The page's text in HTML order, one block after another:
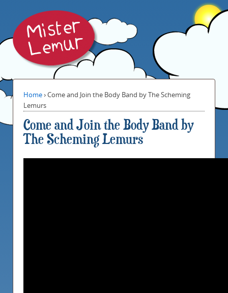
Home›Come and Join the Body Band by The Scheming
Lemurs
Come and Join the Body Band by
The Scheming Lemurs